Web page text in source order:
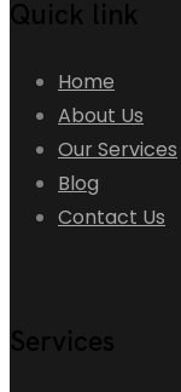
Quick link
Home
About Us
Our Services
Blog
Contact Us
Services